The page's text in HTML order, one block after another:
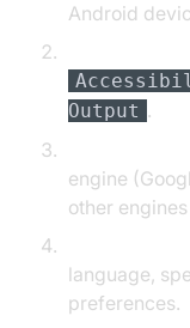
Android
Output .
engine
other
language,
preferences.